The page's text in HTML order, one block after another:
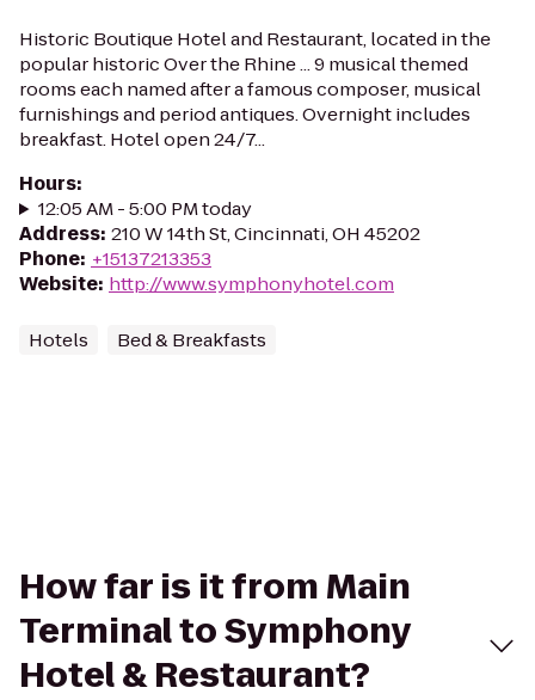
Historic Boutique Hotel and Restaurant, located in the
popular historic Over the Rhine ... 9 musical themed
rooms each named after a famous composer, musical
furnishings and period antiques. Overnight includes
breakfast. Hotel open 24/7...
Hours:
12:05 AM - 5:00 PM today
Address: 210 W 14th St, Cincinnati, OH 45202
Phone: +15137213353
Website: http://www.symphonyhotel.com
Hotels Bed & Breakfasts
How far is it from Main
Terminal to Symphony
Hotel & Restaurant?